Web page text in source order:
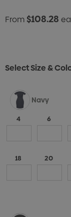
From$108.28
Select Size &
Navy
4 6
18 20